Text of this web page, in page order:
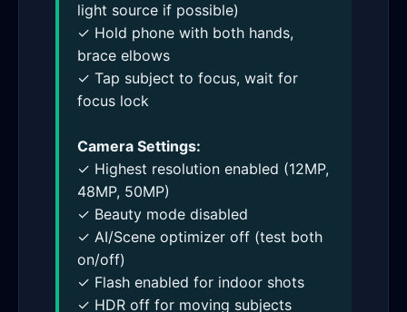
light source if possible)
✓ Hold phone with both hands,
brace elbows
✓ Tap subject to focus, wait for
focus lock
Camera Settings:
✓ Highest resolution enabled (12MP,
48MP, 50MP)
✓ Beauty mode disabled
✓ AI/Scene optimizer off (test both
on/off)
✓ Flash enabled for indoor shots
✓ HDR off for moving subjects